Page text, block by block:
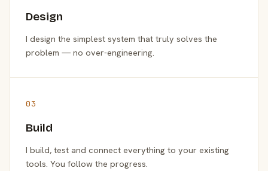
Design
I design the simplest system that truly solves the
problem — no over-engineering.
03
Build
I build, test and connect everything to your existing
tools. You follow the progress.